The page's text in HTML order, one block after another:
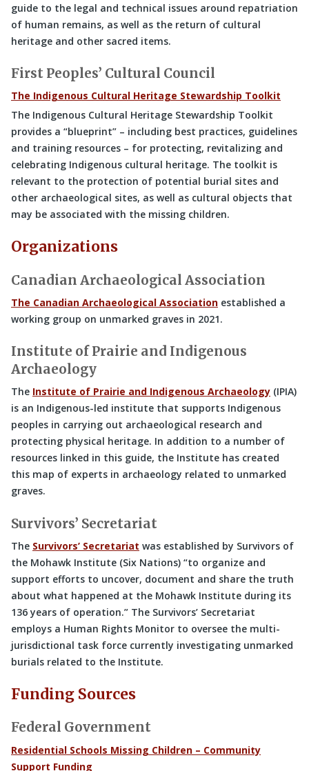
guide to the legal and technical issues around repatriation
of human remains, as well as the return of cultural
heritage and other sacred items.
First Peoples’ Cultural Council
The Indigenous Cultural Heritage Stewardship Toolkit
The Indigenous Cultural Heritage Stewardship Toolkit
provides a “blueprint” – including best practices, guidelines
and training resources – for protecting, revitalizing and
celebrating Indigenous cultural heritage. The toolkit is
relevant to the protection of potential burial sites and
other archaeological sites, as well as cultural objects that
may be associated with the missing children.
Organizations
Canadian Archaeological Association
The Canadian Archaeological Association established a
working group on unmarked graves in 2021.
Institute of Prairie and Indigenous
Archaeology
The Institute of Prairie and Indigenous Archaeology (IPIA)
is an Indigenous-led institute that supports Indigenous
peoples in carrying out archaeological research and
protecting physical heritage. In addition to a number of
resources linked in this guide, the Institute has created
this map of experts in archaeology related to unmarked
graves.
Survivors’ Secretariat
The Survivors’ Secretariat was established by Survivors of
the Mohawk Institute (Six Nations) “to organize and
support efforts to uncover, document and share the truth
about what happened at the Mohawk Institute during its
136 years of operation.” The Survivors’ Secretariat
employs a Human Rights Monitor to oversee the multi-
jurisdictional task force currently investigating unmarked
burials related to the Institute.
Funding Sources
Federal Government
Residential Schools Missing Children – Community
Support Funding